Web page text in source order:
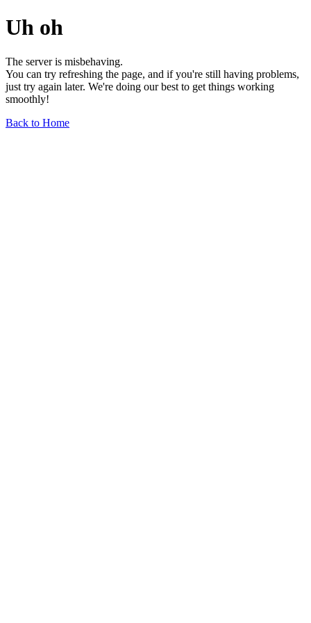
Uh oh
The server is misbehaving.
You can try refreshing the page, and if you're still having problems,
just try again later. We're doing our best to get things working
smoothly!
Back to Home